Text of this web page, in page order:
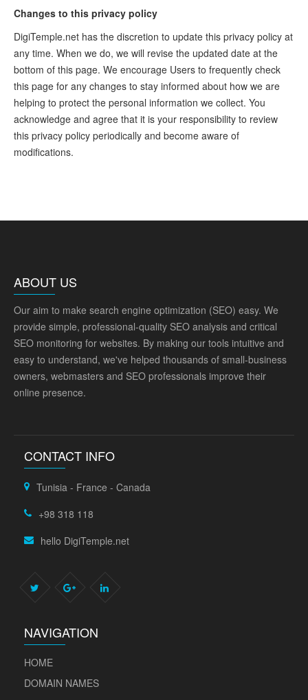
Changes to this privacy policy
DigiTemple.net has the discretion to update this privacy policy at
any time. When we do, we will revise the updated date at the
bottom of this page. We encourage Users to frequently check
this page for any changes to stay informed about how we are
helping to protect the personal information we collect. You
acknowledge and agree that it is your responsibility to review
this privacy policy periodically and become aware of
modifications.
ABOUT US
Our aim to make search engine optimization (SEO) easy. We
provide simple, professional-quality SEO analysis and critical
SEO monitoring for websites. By making our tools intuitive and
easy to understand, we've helped thousands of small-business
owners, webmasters and SEO professionals improve their
online presence.
CONTACT INFO
Tunisia - France - Canada
+98 318 118
hello DigiTemple.net
NAVIGATION
HOME
DOMAIN NAMES